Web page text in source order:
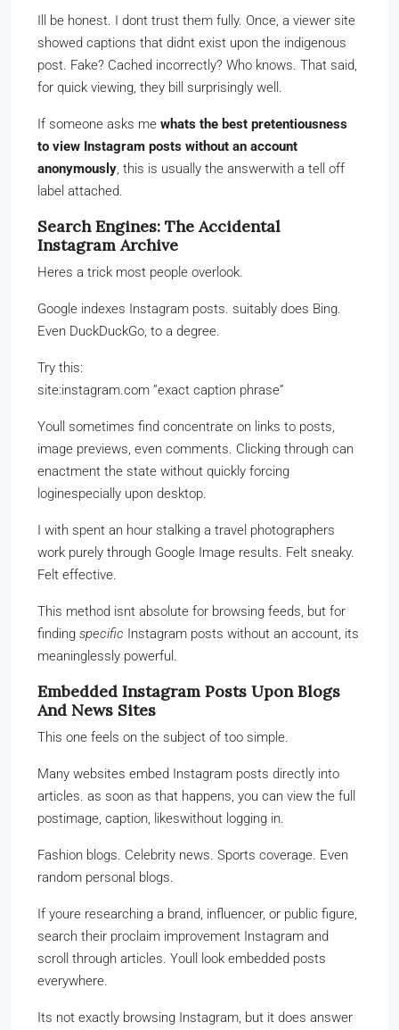
Ill be honest. I dont trust them fully. Once, a viewer site
showed captions that didnt exist upon the indigenous
post. Fake? Cached incorrectly? Who knows. That said,
for quick viewing, they bill surprisingly well.
If someone asks me whats the best pretentiousness
to view Instagram posts without an account
anonymously, this is usually the answerwith a tell off
label attached.
Search Engines: The Accidental
Instagram Archive
Heres a trick most people overlook.
Google indexes Instagram posts. suitably does Bing.
Even DuckDuckGo, to a degree.
Try this:
site:instagram.com ”exact caption phrase”
Youll sometimes find concentrate on links to posts,
image previews, even comments. Clicking through can
enactment the state without quickly forcing
loginespecially upon desktop.
I with spent an hour stalking a travel photographers
work purely through Google Image results. Felt sneaky.
Felt effective.
This method isnt absolute for browsing feeds, but for
finding specific Instagram posts without an account, its
meaninglessly powerful.
Embedded Instagram Posts Upon Blogs
And News Sites
This one feels on the subject of too simple.
Many websites embed Instagram posts directly into
articles. as soon as that happens, you can view the full
postimage, caption, likeswithout logging in.
Fashion blogs. Celebrity news. Sports coverage. Even
random personal blogs.
If youre researching a brand, influencer, or public figure,
search their proclaim improvement Instagram and
scroll through articles. Youll look embedded posts
everywhere.
Its not exactly browsing Instagram, but it does answer